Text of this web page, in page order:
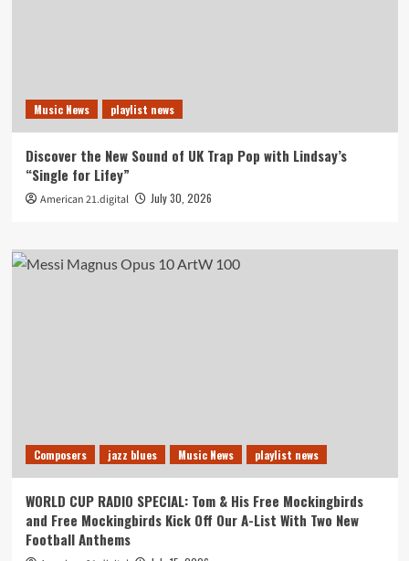
Music News playlist news
Discover the New Sound of UK Trap Pop with Lindsay’s
“Single for Lifey”
American 21.digital July 30, 2026
Composers jazz blues Music News playlist news
WORLD CUP RADIO SPECIAL: Tom & His Free Mockingbirds
and Free Mockingbirds Kick Off Our A-List With Two New
Football Anthems